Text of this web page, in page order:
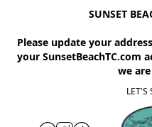
SUNSET
Please update your
your SunsetBeachTC.com
we
LET'S